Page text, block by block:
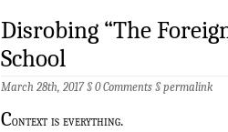
Disrobing “The
School
March 28th, 2017 §0 Comments §permalink
Context is everything.